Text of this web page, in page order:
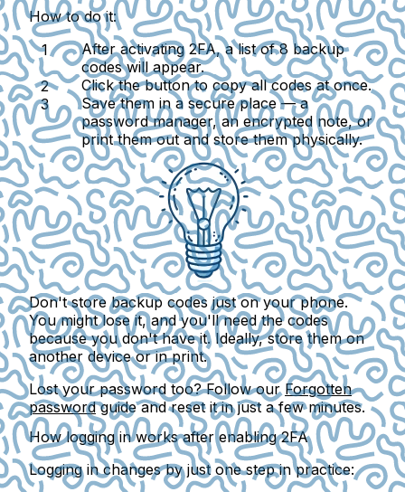
How to do it:
After activating 2FA, a list of 8 backup
codes will appear.
Click the button to copy all codes at once.
Save them in a secure place — a
password manager, an encrypted note, or
print them out and store them physically.
Don't store backup codes just on your phone.
You might lose it, and you'll need the codes
because you don't have it. Ideally, store them on
another device or in print.
Lost your password too? Follow our Forgotten
passwordguide and reset it in just a few minutes.
How logging in works after enabling 2FA
Logging in changes by just one step in practice: